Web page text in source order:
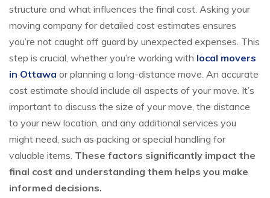
structure and what influences the final cost. Asking your
moving company for detailed cost estimates ensures
you’re not caught off guard by unexpected expenses. This
step is crucial, whether you’re working with local movers
in Ottawa or planning a long-distance move. An accurate
cost estimate should include all aspects of your move. It’s
important to discuss the size of your move, the distance
to your new location, and any additional services you
might need, such as packing or special handling for
valuable items. These factors significantly impact the
final cost and understanding them helps you make
informed decisions.